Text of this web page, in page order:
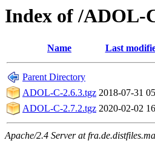
Index of /ADOL-
Name Last
Parent Directory
ADOL-C-2.6.3.tgz 2018-07-31
ADOL-C-2.7.2.tgz 2020-02-02
Apache/2.4 Server at